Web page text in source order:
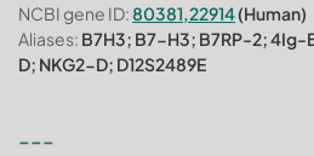
NCBI gene ID:80381,22914(Human)
Aliases: B7H3; B7-H3; B7RP-2; 4Ig-
D; NKG2-D; D12S2489E
---